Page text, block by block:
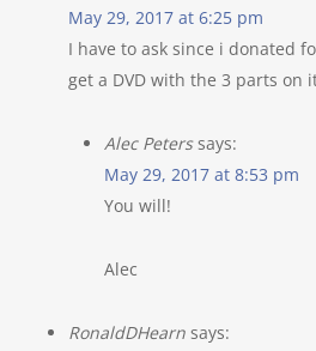
May 29, 2017 at 6:25 pm
I have to ask since i donated
get a DVD with the 3 parts on
Alec Peters says:
May 29, 2017 at 8:53 pm
You will!
Alec
RonaldDHearn says: